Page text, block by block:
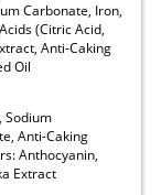
Carbonate, Iron,
(Citric Acid,
Anti-Caking
Oil
Sodium
Anti-Caking
Anthocyanin,
Extract